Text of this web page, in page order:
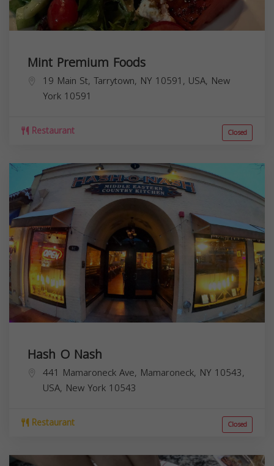
Mint Premium Foods
19 Main St, Tarrytown, NY 10591, USA, New
York 10591
Restaurant Closed
Hash O Nash
441 Mamaroneck Ave, Mamaroneck, NY 10543,
USA, New York 10543
Restaurant Closed